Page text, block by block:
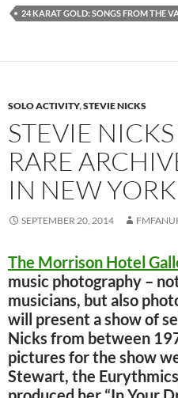
24 KARAT GOLD: SONGS FROM THE
SOLO ACTIVITY,STEVIE NICKS
STEVIE
RARE
IN NEW
SEPTEMBER 20, 2014
The Morrison Hotel
music photography –
musicians, but also
will present a show of
Nicks from between
pictures for the show
Stewart, the